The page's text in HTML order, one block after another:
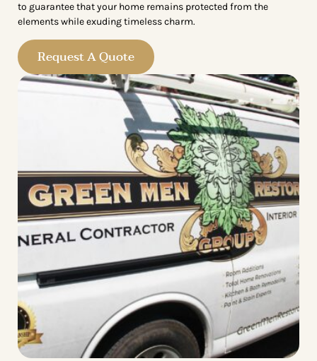
to guarantee that your home remains protected from the
elements while exuding timeless charm.
Request A Quote